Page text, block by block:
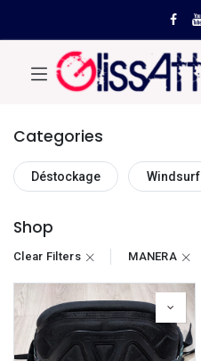
Categories
Déstockage Windsurf
Shop
Clear Filters MANERA